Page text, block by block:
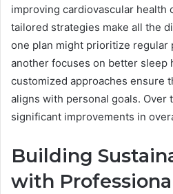
improving cardiovascular health
tailored strategies make all the
one plan might prioritize regular
another focuses on better sleep
customized approaches ensure
aligns with personal goals. Over
significant improvements in
Building
with